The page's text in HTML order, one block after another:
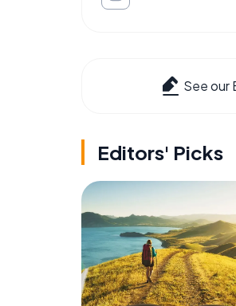
See our
Editors' Picks